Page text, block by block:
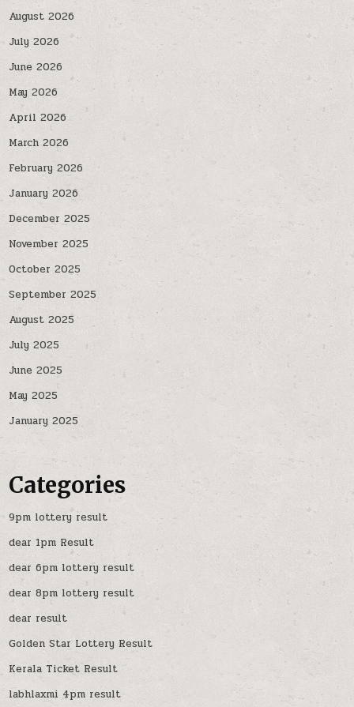
August 2026
July 2026
June 2026
May 2026
April 2026
March 2026
February 2026
January 2026
December 2025
November 2025
October 2025
September 2025
August 2025
July 2025
June 2025
May 2025
January 2025
Categories
9pm lottery result
dear 1pm Result
dear 6pm lottery result
dear 8pm lottery result
dear result
Golden Star Lottery Result
Kerala Ticket Result
labhlaxmi 4pm result